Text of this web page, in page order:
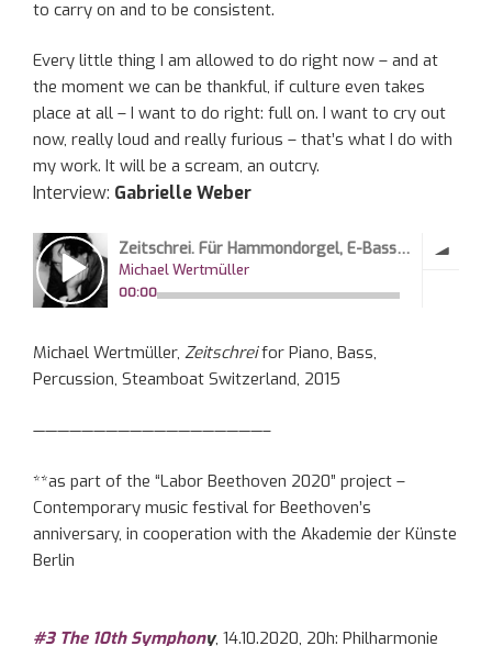
to carry on and to be consistent.
Every little thing I am allowed to do right now – and at
the moment we can be thankful, if culture even takes
place at all – I want to do right: full on. I want to cry out
now, really loud and really furious – that’s what I do with
my work. It will be a scream, an outcry.
Interview: Gabrielle Weber
Michael Wertmüller, Zeitschreifor Piano, Bass,
Percussion, Steamboat Switzerland, 2015
———————————————————–
**as part of the “Labor Beethoven 2020” project –
Contemporary music festival for Beethoven’s
anniversary, in cooperation with the Akademie der Künste
Berlin
#3 The 10th Symphony, 14.10.2020, 20h: Philharmonie